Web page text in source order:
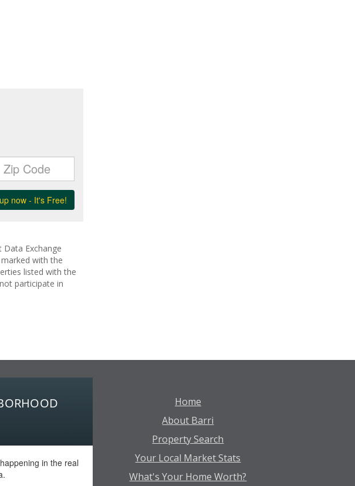
Exchange
with the
listed with the
participate in
Home
About Barri
Property Search
Your Local Market Stats
What's Your Home Worth?